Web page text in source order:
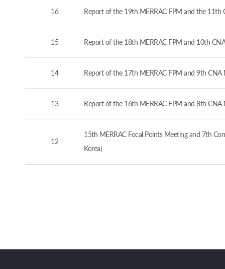
16 Report of the 19th MERRAC FPM and the 11th
15 Report of the 18th MERRAC FPM and 10th
14 Report of the 17th MERRAC FPM and 9th CNA
13 Report of the 16th MERRAC FPM and 8th CNA
12
15th MERRAC Focal Points Meeting and 7th
Korea)